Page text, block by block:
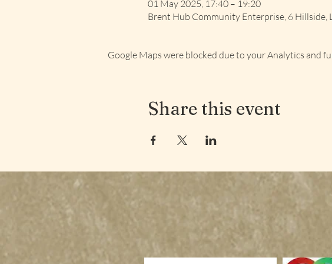
01 May 2025, 17:40 – 19:20
Brent Hub Community Enterprise, 6 Hillside,
Google Maps were blocked due to your Analytics and
Share this event